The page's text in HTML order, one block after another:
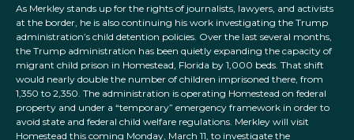
As Merkley stands up for the rights of journalists, lawyers, and activists
at the border, he is also continuing his work investigating the Trump
administration’s child detention policies. Over the last several months,
the Trump administration has been quietly expanding the capacity of
migrant child prison in Homestead, Florida by 1,000 beds. That shift
would nearly double the number of children imprisoned there, from
1,350 to 2,350. The administration is operating Homestead on federal
property and under a “temporary” emergency framework in order to
avoid state and federal child welfare regulations. Merkley will visit
Homestead this coming Monday, March 11, to investigate the